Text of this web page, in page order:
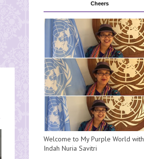
Cheers
Welcome to My Purple World with
Indah Nuria Savitri